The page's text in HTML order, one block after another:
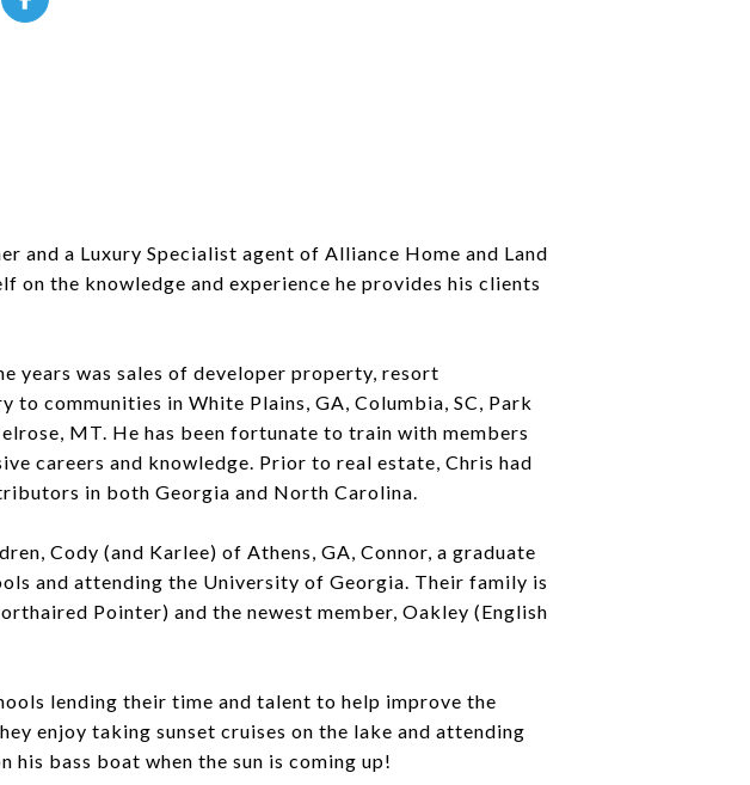
and a Luxury Specialist agent of Alliance Home and Land
on the knowledge and experience he provides his clients
years was sales of developer property, resort
to communities in White Plains, GA, Columbia, SC, Park
MT. He has been fortunate to train with members
careers and knowledge. Prior to real estate, Chris had
in both Georgia and North Carolina.
Cody (and Karlee) of Athens, GA, Connor, a graduate
and attending the University of Georgia. Their family is
Pointer) and the newest member, Oakley (English
lending their time and talent to help improve the
enjoy taking sunset cruises on the lake and attending
his bass boat when the sun is coming up!